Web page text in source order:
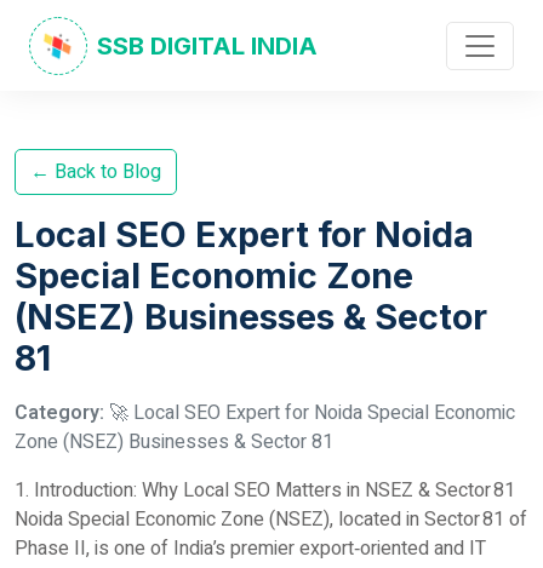
SSB DIGITAL INDIA
← Back to Blog
Local SEO Expert for Noida
Special Economic Zone
(NSEZ) Businesses & Sector
81
Category: 🚀 Local SEO Expert for Noida Special Economic
Zone (NSEZ) Businesses & Sector 81
1. Introduction: Why Local SEO Matters in NSEZ & Sector 81
Noida Special Economic Zone (NSEZ), located in Sector 81 of
Phase II, is one of India’s premier export‑oriented and IT